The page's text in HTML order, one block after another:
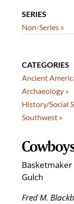
SERIES
Non-Series »
CATEGORIES
Ancient
Archaeology »
History/Social
Southwest »
Basketmaker
Gulch
Fred M.